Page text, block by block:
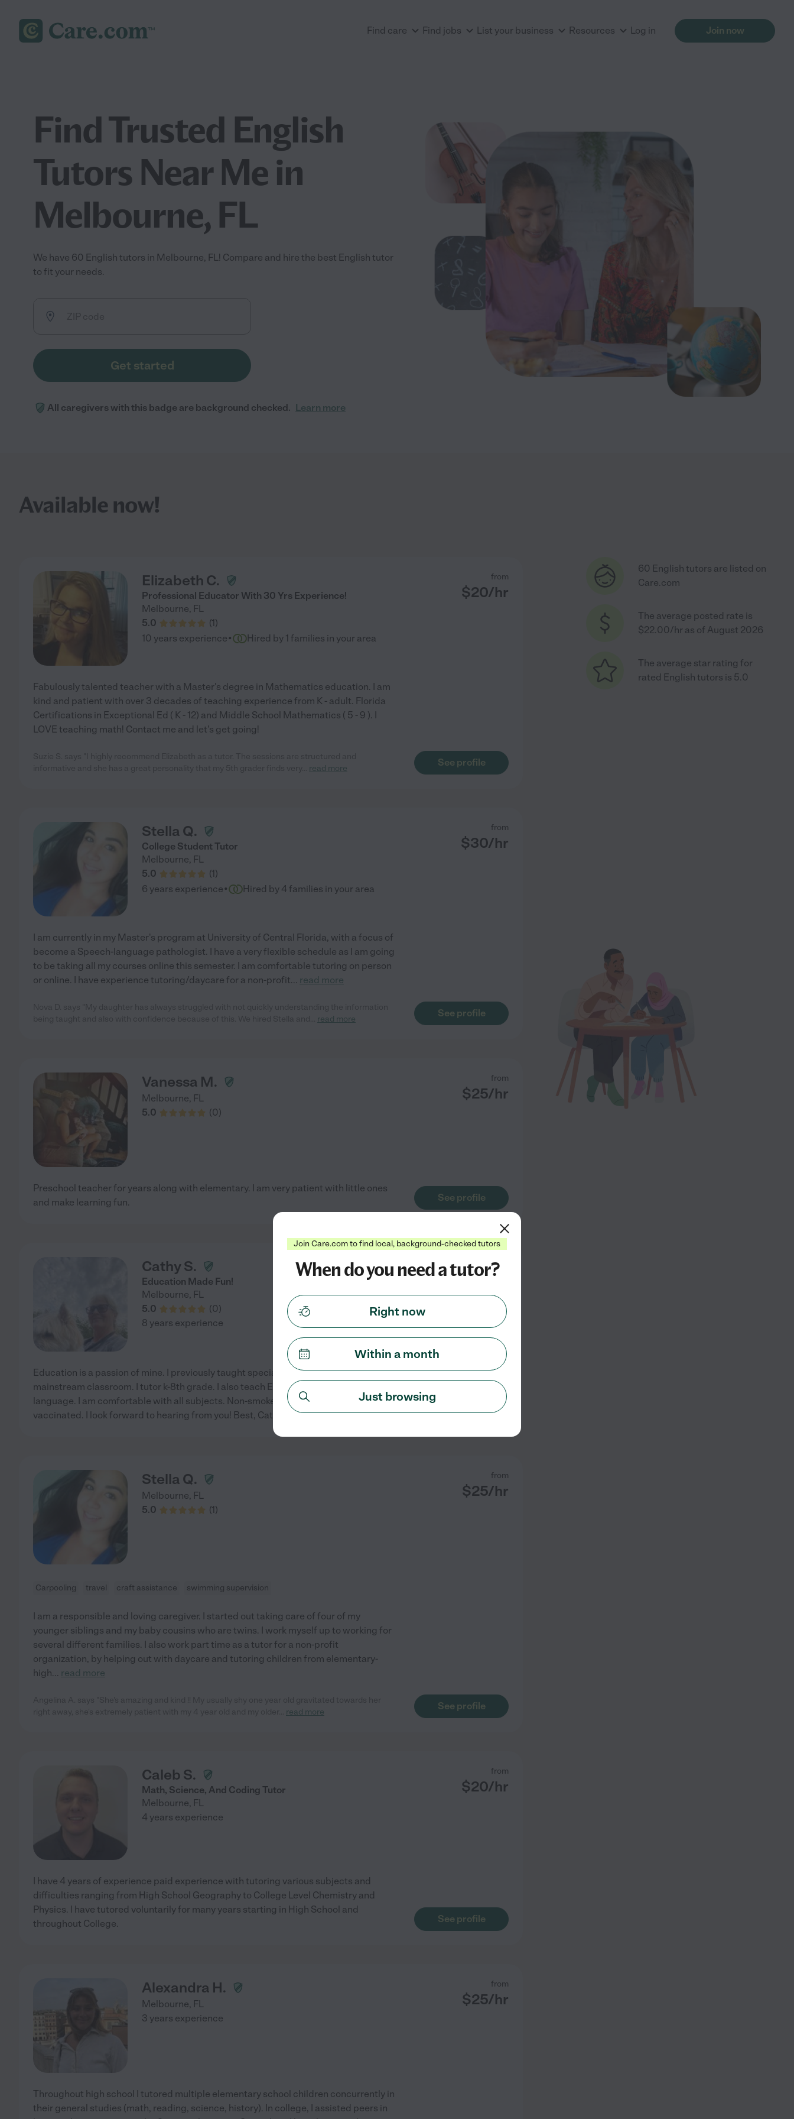
Find care Find jobs List your business Resources Log in Join now
Find Trusted English
Tutors Near Me in
Melbourne, FL
We have 60 English tutors in Melbourne, FL! Compare and hire the best English tutor
to fit your needs.
Get started
All caregivers with this badge are background checked. Learn more
Available now!
Elizabeth C.
Professional Educator With 30 Yrs Experience!
Melbourne, FL
5.0
(1)
from
$20/hr
10 years experience· Hired by 1 families in your area
Fabulously talented teacher with a Master's degree in Mathematics education. I am
kind and patient with over 3 decades of teaching experience from K - adult. Florida
Certifications in Exceptional Ed ( K - 12) and Middle School Mathematics ( 5 - 9 ). I
LOVE teaching math! Contact me and let's get going!
read more
See profile
Stella Q.
College Student Tutor
Melbourne, FL
5.0
(1)
from
$30/hr
6 years experience· Hired by 4 families in your area
I am currently in my Master's program at University of Central Florida, with a focus of
become a Speech-language pathologist. I have a very flexible schedule as I am going
to be taking all my courses online this semester. I am comfortable tutoring on person
or online. I have experience tutoring/daycare for a non-profit... read more
read more
See profile
Vanessa M.
Melbourne, FL
5.0
(0)
from
$25/hr
Preschool teacher for years along with elementary. I am very patient with little ones
and make learning fun.
See profile
Cathy S.
Education Made Fun!
Melbourne, FL
5.0
(0)
from
$25 /hr
8 years experience
Education is a passion of mine. I previously taught special education as well as in a
mainstream classroom. I tutor k-8th grade. I also teach English as a second
language. I am comfortable with all subjects. Non-smoker, CPR certified, and covid
vaccinated. I look forward to hearing from you! Best, Cathy
See profile
Stella Q.
Melbourne, FL
5.0
(1)
from
$25/hr
Carpooling travel craft assistance swimming supervision
I am a responsible and loving caregiver. I started out taking care of four of my
younger siblings and my baby cousins who are twins. I work myself up to working for
several different families. I also work part time as a tutor for a non-profit
organization, by helping out with daycare and tutoring children from elementary-
high... read more
read more
See profile
Caleb S.
Math, Science, And Coding Tutor
Melbourne, FL
from
$20/hr
4 years experience
I have 4 years of experience paid experience with tutoring various subjects and
difficulties ranging from High School Geography to College Level Chemistry and
Physics. I have tutored voluntarily for many years starting in High School and
throughout College.
See profile
Alexandra H.
Melbourne, FL
from
$25/hr
3 years experience
Throughout high school I tutored multiple elementary school children concurrently in
their general studies (math, reading, science, history). In college, I assisted peers in
60 English tutors are listed on
Care.com
The average posted rate is
$22.00/hr as of August 2026
The average star rating for
rated English tutors is 5.0
Join Care.com to find local, background-checked tutors
When do you need a tutor?
Right now
Within a month
Just browsing